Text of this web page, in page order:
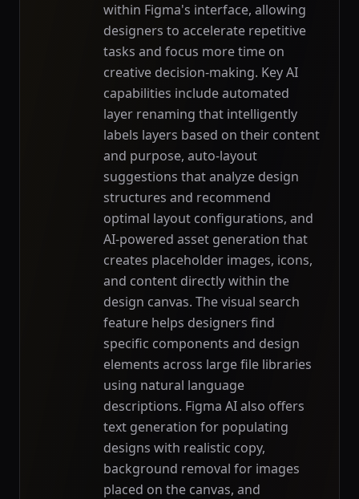
within Figma's interface, allowing
designers to accelerate repetitive
tasks and focus more time on
creative decision-making. Key AI
capabilities include automated
layer renaming that intelligently
labels layers based on their content
and purpose, auto-layout
suggestions that analyze design
structures and recommend
optimal layout configurations, and
AI-powered asset generation that
creates placeholder images, icons,
and content directly within the
design canvas. The visual search
feature helps designers find
specific components and design
elements across large file libraries
using natural language
descriptions. Figma AI also offers
text generation for populating
designs with realistic copy,
background removal for images
placed on the canvas, and